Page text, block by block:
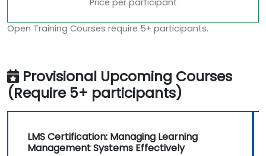
Price per participant
Open Training Courses require 5+ participants.
Provisional Upcoming Courses
(Require 5+ participants)
LMS Certification: Managing Learning
Management Systems Effectively